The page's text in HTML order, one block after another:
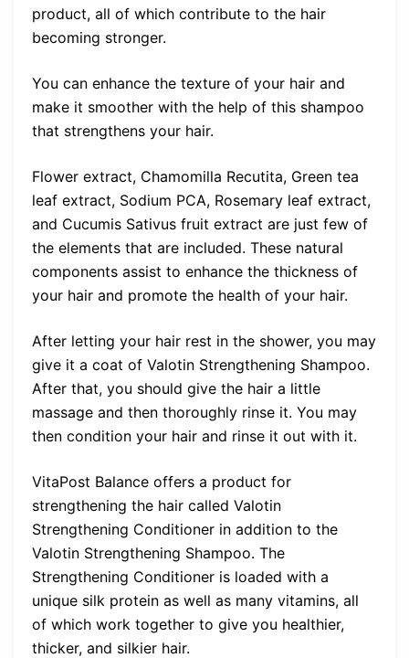
product, all of which contribute to the hair
becoming stronger.
You can enhance the texture of your hair and
make it smoother with the help of this shampoo
that strengthens your hair.
Flower extract, Chamomilla Recutita, Green tea
leaf extract, Sodium PCA, Rosemary leaf extract,
and Cucumis Sativus fruit extract are just few of
the elements that are included. These natural
components assist to enhance the thickness of
your hair and promote the health of your hair.
After letting your hair rest in the shower, you may
give it a coat of Valotin Strengthening Shampoo.
After that, you should give the hair a little
massage and then thoroughly rinse it. You may
then condition your hair and rinse it out with it.
VitaPost Balance offers a product for
strengthening the hair called Valotin
Strengthening Conditioner in addition to the
Valotin Strengthening Shampoo. The
Strengthening Conditioner is loaded with a
unique silk protein as well as many vitamins, all
of which work together to give you healthier,
thicker, and silkier hair.